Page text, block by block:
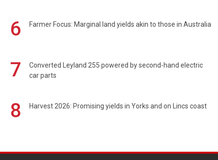
6 Farmer Focus: Marginal land yields akin to those in Australia
7
Converted Leyland 255 powered by second-hand electric
car parts
8 Harvest 2026: Promising yields in Yorks and on Lincs coast